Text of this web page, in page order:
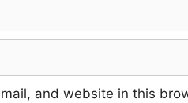
and website in this